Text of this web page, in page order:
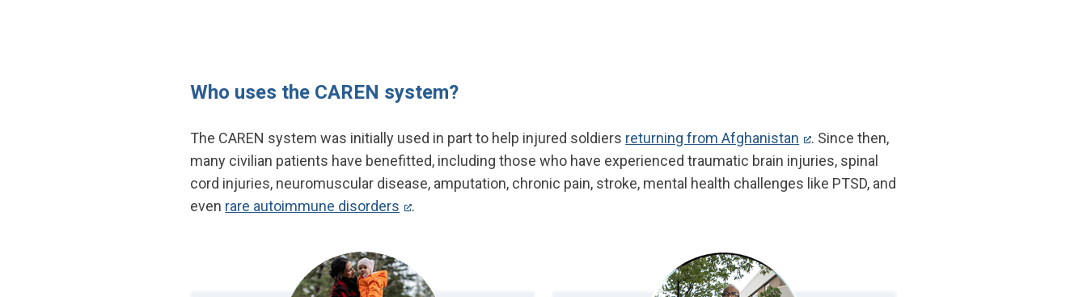
Who uses the CAREN system?
The CAREN system was initially used in part to help injured soldiers returning from Afghanistan
. Since then,
many civilian patients have benefitted, including those who have experienced traumatic brain injuries, spinal
cord injuries, neuromuscular disease, amputation, chronic pain, stroke, mental health challenges like PTSD, and
even rare autoimmune disorders .